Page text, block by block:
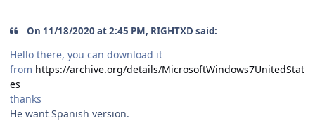
On 11/18/2020 at 2:45 PM, RIGHTXD said:
Hello there, you can download it
from https://archive.org/details/MicrosoftWindows7UnitedStat
es
thanks
He want Spanish version.